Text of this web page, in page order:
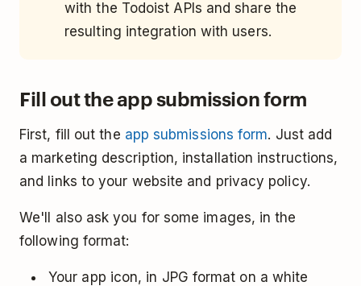
with the Todoist APIs and share the
resulting integration with users.
Fill out the app submission form
First, fill out the app submissions form. Just add
a marketing description, installation instructions,
and links to your website and privacy policy.
We'll also ask you for some images, in the
following format:
Your app icon, in JPG format on a white